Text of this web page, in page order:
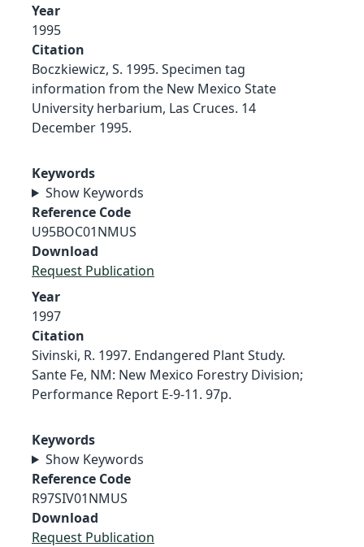
Year
1995
Citation
Boczkiewicz, S. 1995. Specimen tag
information from the New Mexico State
University herbarium, Las Cruces. 14
December 1995.
Keywords
Show Keywords
Reference Code
U95BOC01NMUS
Download
Request Publication
Year
1997
Citation
Sivinski, R. 1997. Endangered Plant Study.
Sante Fe, NM: New Mexico Forestry Division;
Performance Report E-9-11. 97p.
Keywords
Show Keywords
Reference Code
R97SIV01NMUS
Download
Request Publication